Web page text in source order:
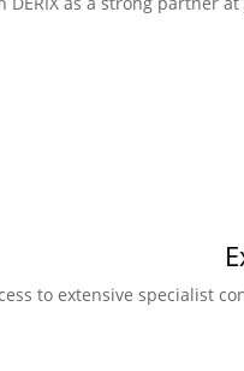
to extensive specialist